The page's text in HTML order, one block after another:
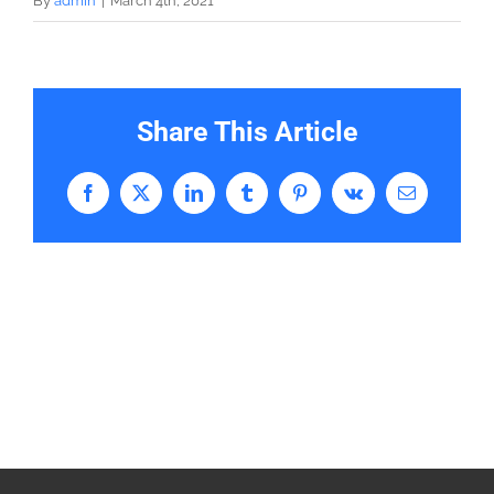
Share This Article
Facebook
X LinkedInTumblrPinterestVk Email